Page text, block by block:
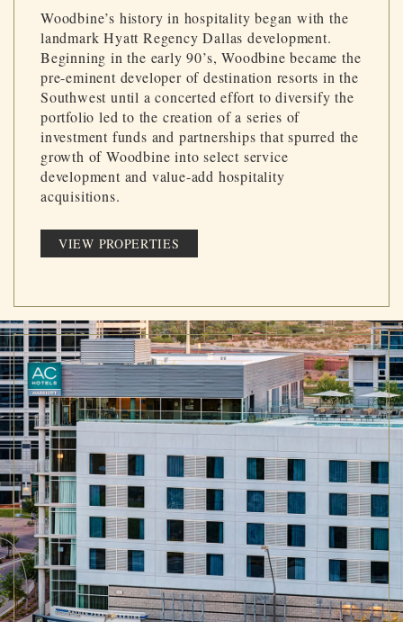
Woodbine’s history in hospitality began with the
landmark Hyatt Regency Dallas development.
Beginning in the early 90’s, Woodbine became the
pre-eminent developer of destination resorts in the
Southwest until a concerted effort to diversify the
portfolio led to the creation of a series of
investment funds and partnerships that spurred the
growth of Woodbine into select service
development and value-add hospitality
acquisitions.
VIEW PROPERTIES